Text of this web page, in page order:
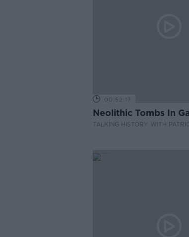
00:52:17
Neolithic Tombs In
TALKING HISTORY WITH